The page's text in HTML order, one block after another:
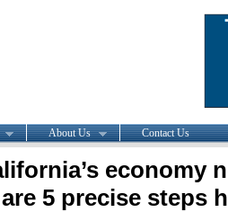
About Us Contact Us
economy
5 precise steps